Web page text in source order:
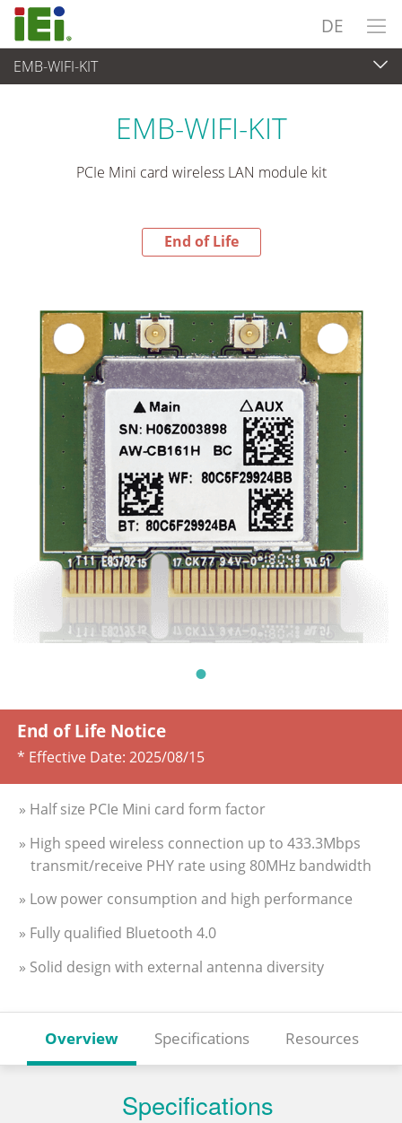
DE
EMB-WIFI-KIT
End-of-Life Products
EMB-WIFI-KIT
PCIe Mini card wireless LAN module kit
End of Life
End of Life Notice
* Effective Date: 2025/08/15
» Half size PCIe Mini card form factor
» High speed wireless connection up to 433.3Mbps
transmit/receive PHY rate using 80MHz bandwidth
» Low power consumption and high performance
» Fully qualified Bluetooth 4.0
» Solid design with external antenna diversity
Overview Specifications Resources
Specifications